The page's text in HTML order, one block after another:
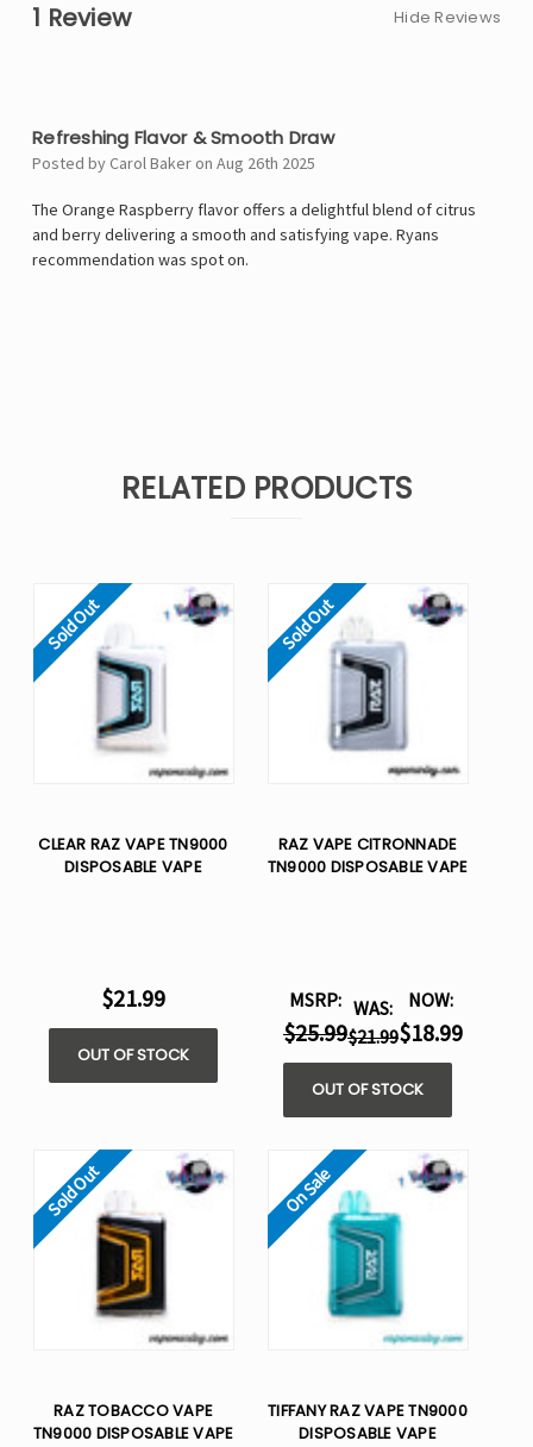
1 Review Hide Reviews
Refreshing Flavor & Smooth Draw
Posted by Carol Baker on Aug 26th 2025
The Orange Raspberry flavor offers a delightful blend of citrus
and berry delivering a smooth and satisfying vape. Ryans
recommendation was spot on.
RELATED PRODUCTS
Sold Out
CLEAR RAZ VAPE TN9000
DISPOSABLE VAPE
$21.99
OUT OF STOCK
Sold Out
RAZ VAPE CITRONNADE
TN9000 DISPOSABLE VAPE
MSRP:
$25.99
WAS:
$21.99
NOW:
$18.99
OUT OF STOCK
Sold Out
RAZ TOBACCO VAPE
TN9000 DISPOSABLE VAPE
On Sale
TIFFANY RAZ VAPE TN9000
DISPOSABLE VAPE